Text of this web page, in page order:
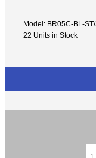
Model: BR05C-BL-
22 Units in Stock